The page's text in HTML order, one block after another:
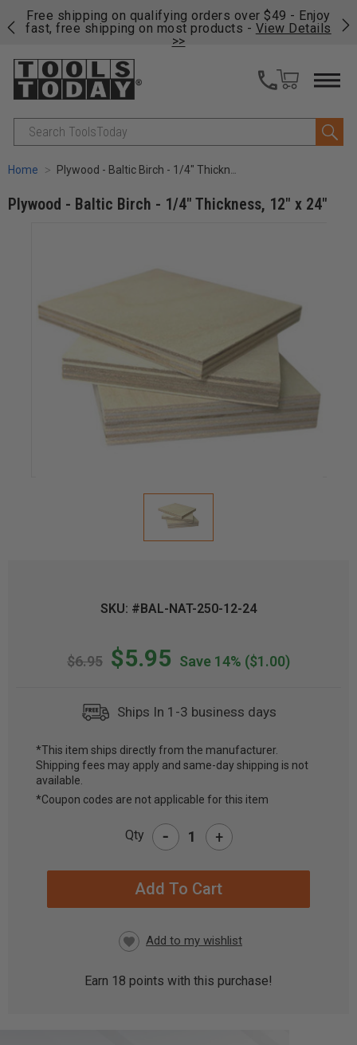
Free shipping on qualifying orders over $49 - Enjoy
fast, free shipping on most products - View Details
>>
Search
Home Plywood - Baltic Birch - 1/4" Thickness, 12" x 24"
Plywood - Baltic Birch - 1/4" Thickness, 12" x 24"
SKU: #BAL-NAT-250-12-24
$6.95 $5.95 Save 14% ($1.00)
Ships In 1-3 business days
CURRENT
STOCK:
*This item ships directly from the manufacturer.
Shipping fees may apply and same-day shipping is not
available.
*Coupon codes are not applicable for this item
Qty - +
Earn 18 points with this purchase!